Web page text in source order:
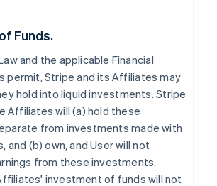
Funds.
and the applicable Financial
permit, Stripe and its Affiliates may
hold into liquid investments. Stripe
Affiliates will (a) hold these
from investments made with
and (b) own, and User will not
from these investments.
investment of funds will not